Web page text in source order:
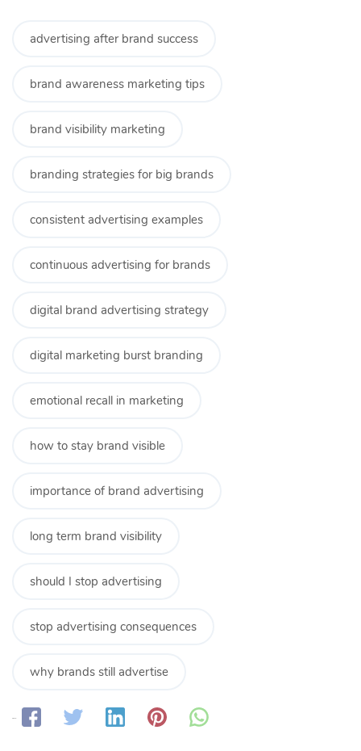
advertising after brand success
brand awareness marketing tips
brand visibility marketing
branding strategies for big brands
consistent advertising examples
continuous advertising for brands
digital brand advertising strategy
digital marketing burst branding
emotional recall in marketing
how to stay brand visible
importance of brand advertising
long term brand visibility
should I stop advertising
stop advertising consequences
why brands still advertise
Share: